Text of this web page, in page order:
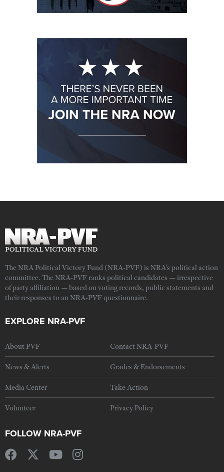
The NRA Political Victory Fund (NRA-PVF) is NRA's political action
committee. The NRA-PVF ranks political candidates — irrespective
of party affiliation — based on voting records, public statements and
their responses to an NRA-PVF questionnaire.
EXPLORE NRA-PVF
About PVF Contact NRA-PVF
News & Alerts Grades & Endorsements
Media Center Take Action
Volunteer Privacy Policy
FOLLOW NRA-PVF